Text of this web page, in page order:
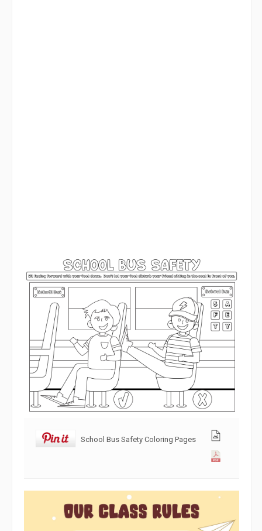
School Bus Safety Coloring Pages